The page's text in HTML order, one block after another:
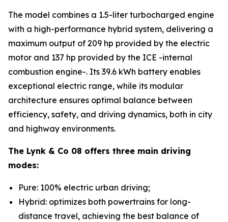
The model combines a 1.5-liter turbocharged engine
with a high-performance hybrid system, delivering a
maximum output of 209 hp provided by the electric
motor and 137 hp provided by the ICE -internal
combustion engine-. Its 39.6 kWh battery enables
exceptional electric range, while its modular
architecture ensures optimal balance between
efficiency, safety, and driving dynamics, both in city
and highway environments.
The Lynk & Co 08 offers three main driving
modes:
Pure: 100% electric urban driving;
Hybrid: optimizes both powertrains for long-
distance travel, achieving the best balance of